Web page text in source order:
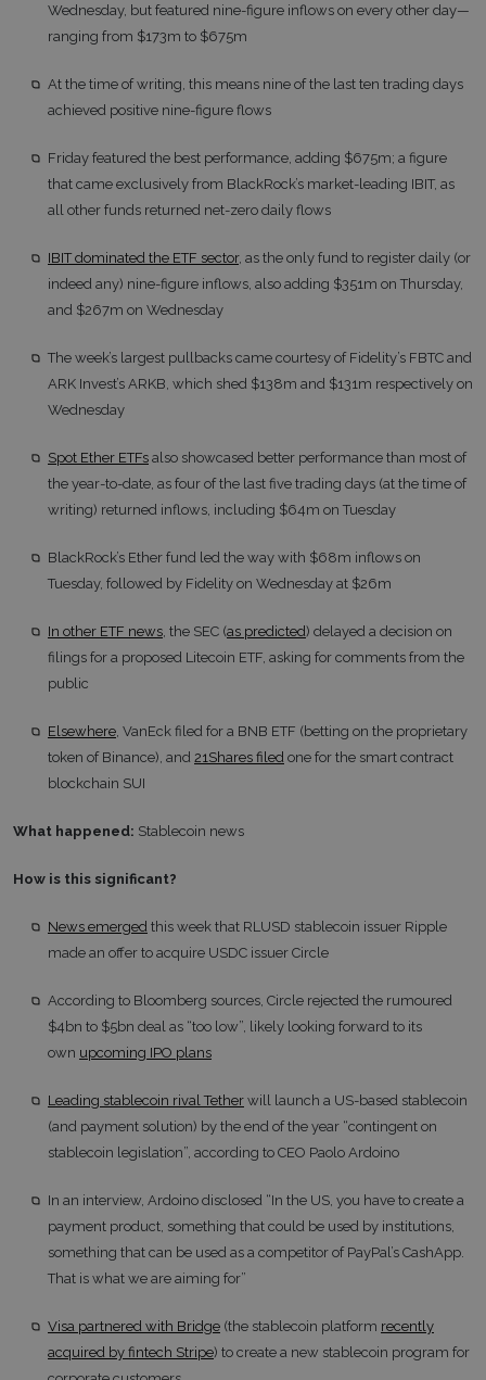
Wednesday, but featured nine-figure inflows on every other day—
ranging from $173m to $675m
At the time of writing, this means nine of the last ten trading days
achieved positive nine-figure flows
Friday featured the best performance, adding $675m; a figure
that came exclusively from BlackRock’s market-leading IBIT, as
all other funds returned net-zero daily flows
IBIT dominated the ETF sector, as the only fund to register daily (or
indeed any) nine-figure inflows, also adding $351m on Thursday,
and $267m on Wednesday
The week’s largest pullbacks came courtesy of Fidelity’s FBTC and
ARK Invest’s ARKB, which shed $138m and $131m respectively on
Wednesday
Spot Ether ETFs also showcased better performance than most of
the year-to-date, as four of the last five trading days (at the time of
writing) returned inflows, including $64m on Tuesday
BlackRock’s Ether fund led the way with $68m inflows on
Tuesday, followed by Fidelity on Wednesday at $26m
In other ETF news , the SEC (as predicted) delayed a decision on
filings for a proposed Litecoin ETF, asking for comments from the
public
Elsewhere , VanEck filed for a BNB ETF (betting on the proprietary
token of Binance), and 21Shares filed one for the smart contract
blockchain SUI
What happened: Stablecoin news
How is this significant?
News emerged this week that RLUSD stablecoin issuer Ripple
made an offer to acquire USDC issuer Circle
According to Bloomberg sources, Circle rejected the rumoured
$4bn to $5bn deal as “too low”, likely looking forward to its
own upcoming IPO plans
Leading stablecoin rival Tether will launch a US-based stablecoin
(and payment solution) by the end of the year “contingent on
stablecoin legislation”, according to CEO Paolo Ardoino
In an interview, Ardoino disclosed “In the US, you have to create a
payment product, something that could be used by institutions,
something that can be used as a competitor of PayPal’s CashApp.
That is what we are aiming for”
Visa partnered with Bridge (the stablecoin platform recently
acquired by fintech Stripe) to create a new stablecoin program for